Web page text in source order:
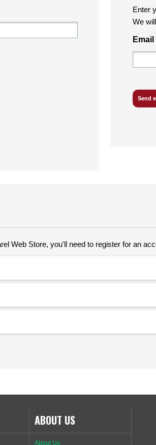
Enter
We
Web Store, you'll need to register for an
ABOUT US
About Us